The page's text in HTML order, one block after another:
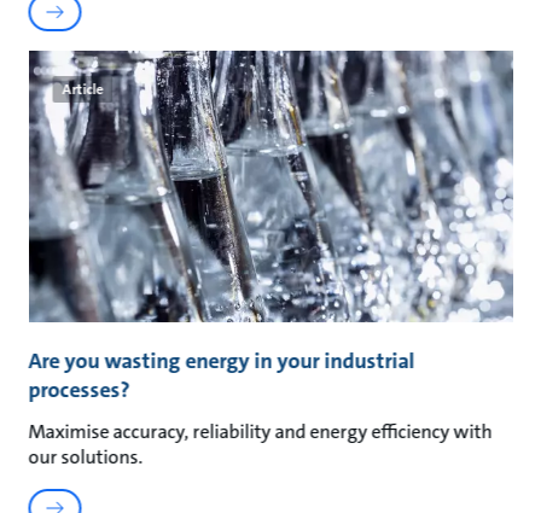
Article
Are you wasting energy in your industrial
processes?
Maximise accuracy, reliability and energy efficiency with
our solutions.